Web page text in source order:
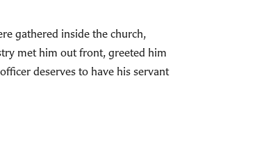
gathered inside the church,
met him out front, greeted him
deserves to have his servant